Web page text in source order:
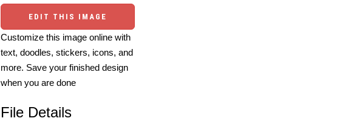
EDIT THIS IMAGE
Customize this image online with
text, doodles, stickers, icons, and
more. Save your finished design
when you are done
File Details